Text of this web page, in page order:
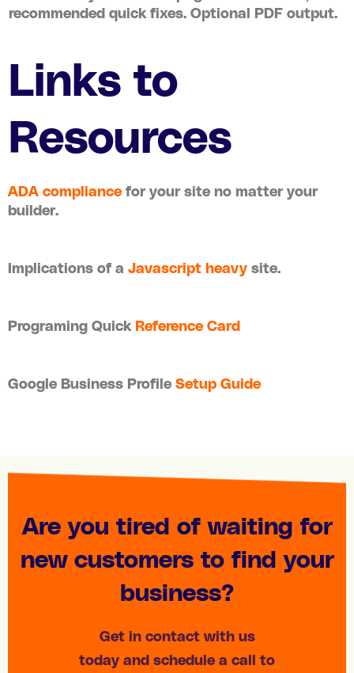
recommended quick fixes. Optional PDF output.
Links to
Resources
ADA compliance for your site no matter your
builder.
Implications of a Javascript heavy site.
Programing Quick Reference Card
Google Business Profile Setup Guide
Are you tired of waiting for
new customers to find your
business?
Get in contact with us
today and schedule a call to